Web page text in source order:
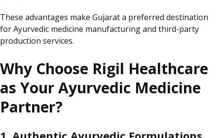
These advantages make Gujarat a preferred destination
for Ayurvedic medicine manufacturing and third-party
production services.
Why Choose Rigil Healthcare
as Your Ayurvedic Medicine
Partner?